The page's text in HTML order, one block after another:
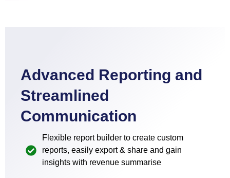
Advanced Reporting and
Streamlined
Communication
Flexible report builder to create custom
reports, easily export & share and gain
insights with revenue summarise